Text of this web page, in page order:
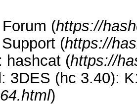
(https://
(https://
hashcat (https://
3DES (hc 3.40):
)